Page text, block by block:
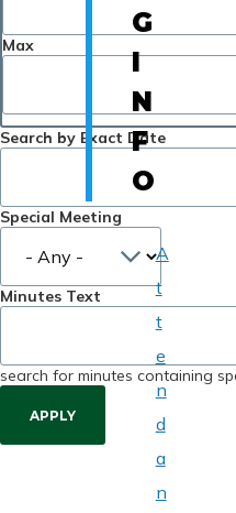
Max
Search by Exact Date
Special Meeting
Minutes Text
search for minutes containing
G
I
N
F
O
A
t
t
e
n
d
a
n